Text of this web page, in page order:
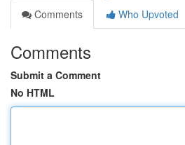
Comments
Who Upvoted
Comments
Submit a Comment
No HTML